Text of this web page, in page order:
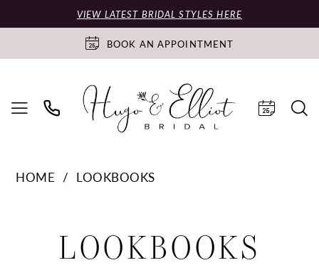
VIEW LATEST BRIDAL STYLES HERE
BOOK AN APPOINTMENT
HOME LOOKBOOKS
LOOKBOOKS